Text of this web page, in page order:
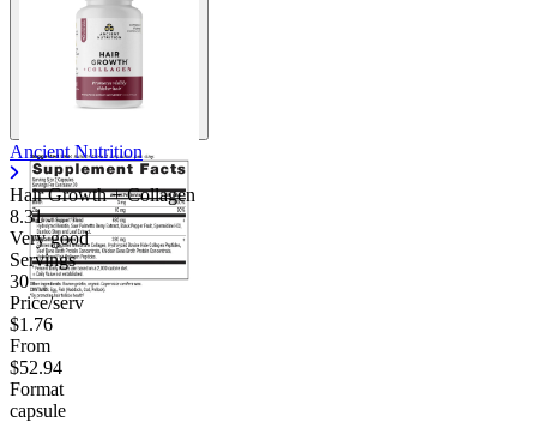
Ancient Nutrition
Hair Growth + Collagen
8.31
Very good
Servings
30
Price/serv
$1.76
From
$52.94
Format
capsule